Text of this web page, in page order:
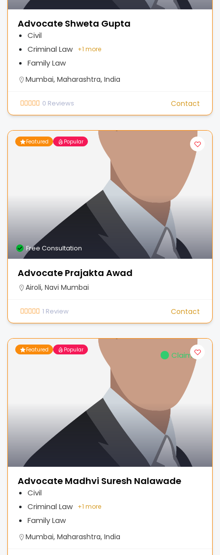
Advocate Shweta Gupta
Civil
Criminal Law
Family Law
+1 more
Mumbai, Maharashtra, India
0 Reviews Contact
Featured Popular
Free Consultation
Advocate Prajakta Awad
Airoli, Navi Mumbai
1 Review Contact
Featured Popular
Claimed
Advocate Madhvi Suresh Nalawade
Civil
Criminal Law
Family Law
+1 more
Mumbai, Maharashtra, India